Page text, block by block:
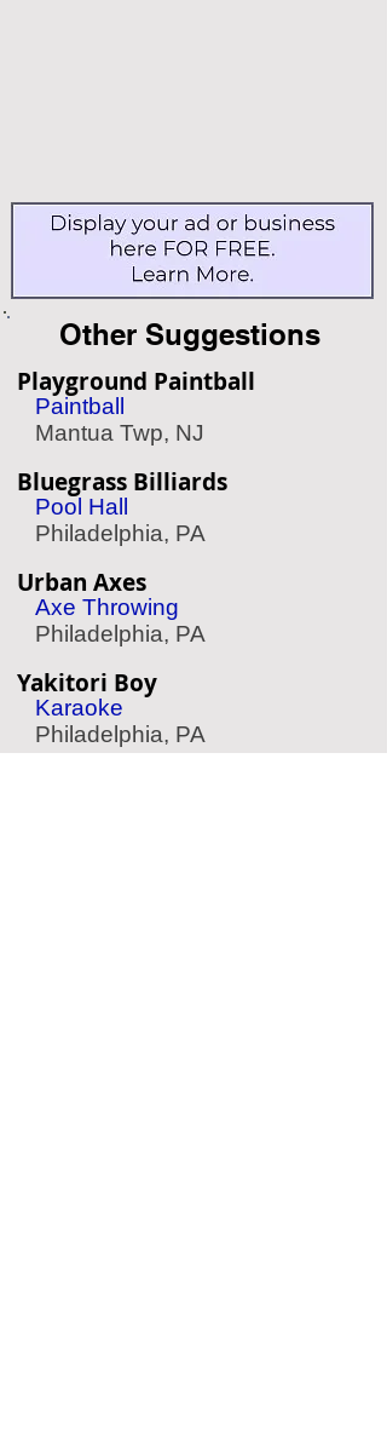
Other Suggestions
Playground Paintball
Paintball
Mantua Twp, NJ
Bluegrass Billiards
Pool Hall
Philadelphia, PA
Urban Axes
Axe Throwing
Philadelphia, PA
Yakitori Boy
Karaoke
Philadelphia, PA